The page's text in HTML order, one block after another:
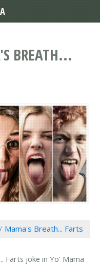
BREATH...
Mama's Breath... Farts
Farts joke in Yo' Mama